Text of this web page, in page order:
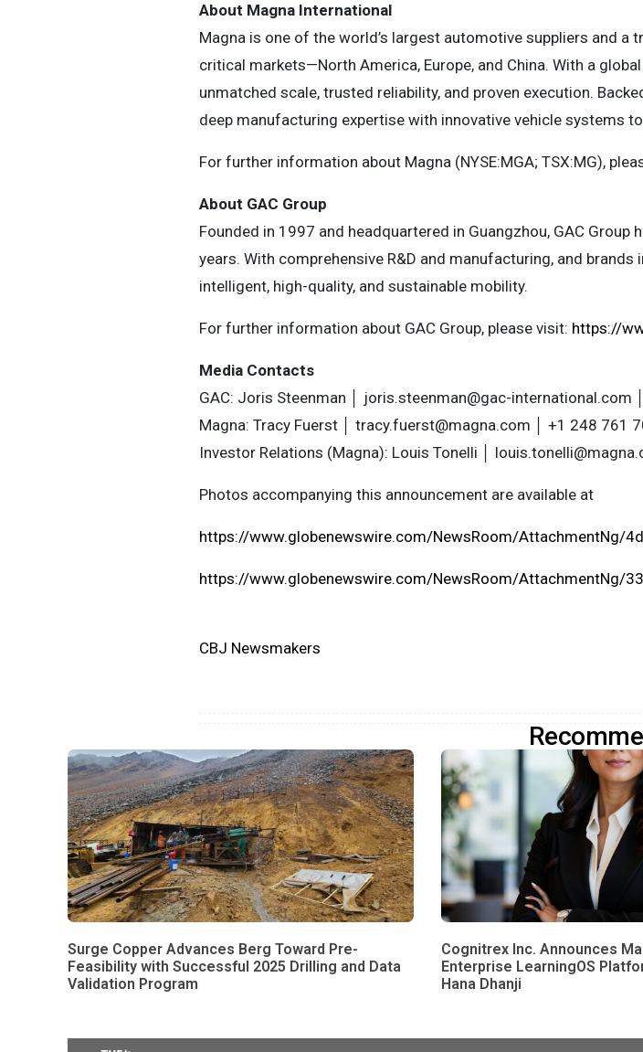
About Magna International
Magna is one of the world’s largest automotive suppliers and a
critical markets—North America, Europe, and China. With a
unmatched scale, trusted reliability, and proven execution.
deep manufacturing expertise with innovative vehicle systems
For further information about Magna (NYSE:MGA; TSX:MG),
About GAC Group
Founded in 1997 and headquartered in Guangzhou, GAC
years. With comprehensive R&D and manufacturing, and brands
intelligent, high-quality, and sustainable mobility.
For further information about GAC Group, please visit: https://
Media Contacts
GAC: Joris Steenman │
joris.steenman@gac-international.com
Magna: Tracy Fuerst │ tracy.fuerst@magna.com │ +1 248 761
Investor Relations (Magna): Louis Tonelli │
Photos accompanying this announcement are available at
https://www.globenewswire.com/NewsRoom/AttachmentNg/
https://www.globenewswire.com/NewsRoom/AttachmentNg/
CBJ Newsmakers
Surge Copper Advances Berg Toward Pre-
Feasibility with Successful 2025 Drilling and Data
Validation Program
Cognitrex Inc. Announces
Enterprise LearningOS
Hana Dhanji